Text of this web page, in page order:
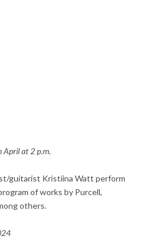
April at 2 p.m.
guitarist Kristiina Watt perform
of works by Purcell,
others.